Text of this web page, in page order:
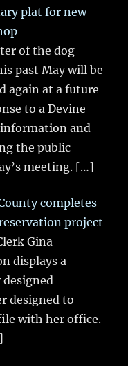
plat for new
of the dog
past May will be
again at a future
to a Devine
and
the public
meeting. […]
completes
project
Gina
displays a
designed
designed to
with her office.